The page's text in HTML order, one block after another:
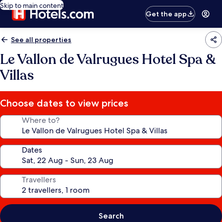
Skip to main content
Get the app
See all properties
Le Vallon de Valrugues Hotel Spa &
Villas
Choose dates to view prices
Where to?
Dates
Travellers
Search